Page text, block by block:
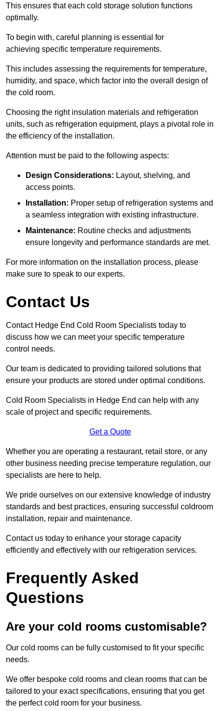
This ensures that each cold storage solution functions
optimally.
To begin with, careful planning is essential for
achieving specific temperature requirements.
This includes assessing the requirements for temperature,
humidity, and space, which factor into the overall design of
the cold room.
Choosing the right insulation materials and refrigeration
units, such as refrigeration equipment, plays a pivotal role in
the efficiency of the installation.
Attention must be paid to the following aspects:
Design Considerations: Layout, shelving, and
access points.
Installation: Proper setup of refrigeration systems and
a seamless integration with existing infrastructure.
Maintenance: Routine checks and adjustments
ensure longevity and performance standards are met.
For more information on the installation process, please
make sure to speak to our experts.
Contact Us
Contact Hedge End Cold Room Specialists today to
discuss how we can meet your specific temperature
control needs.
Our team is dedicated to providing tailored solutions that
ensure your products are stored under optimal conditions.
Cold Room Specialists in Hedge End can help with any
scale of project and specific requirements.
Get a Quote
Whether you are operating a restaurant, retail store, or any
other business needing precise temperature regulation, our
specialists are here to help.
We pride ourselves on our extensive knowledge of industry
standards and best practices, ensuring successful coldroom
installation, repair and maintenance.
Contact us today to enhance your storage capacity
efficiently and effectively with our refrigeration services.
Frequently Asked
Questions
Are your cold rooms customisable?
Our cold rooms can be fully customised to fit your specific
needs.
We offer bespoke cold rooms and clean rooms that can be
tailored to your exact specifications, ensuring that you get
the perfect cold room for your business.